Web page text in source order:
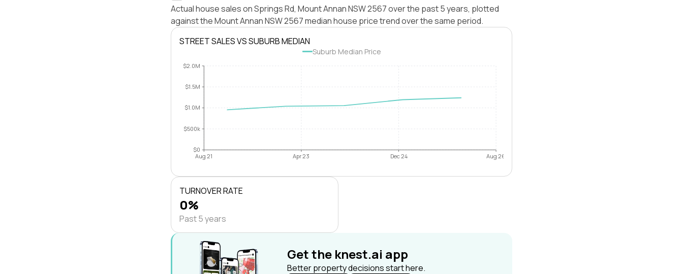
Actual house sales on Springs Rd, Mount Annan NSW 2567 over the past 5 years, plotted
against the Mount Annan NSW 2567 median house price trend over the same period.
STREET SALES VS SUBURB MEDIAN
Suburb Median Price
$0
$500k
$1.0M
$1.5M
$2.0M
Aug 21 Apr 23 Dec 24 Aug 26
TURNOVER RATE
0%
Past 5 years
Get the knest.ai app
Better property decisions start here.